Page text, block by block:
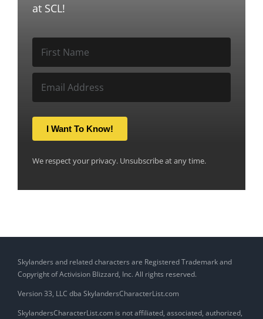
at SCL!
I Want To Know!
We respect your privacy. Unsubscribe at any time.
Skylanders and related characters are Registered Trademark and
Copyright of Activision Blizzard, Inc. All rights reserved.
Version 33, LLC dba SkylandersCharacterList.com
SkylandersCharacterList.com is not affiliated, associated, authorized,